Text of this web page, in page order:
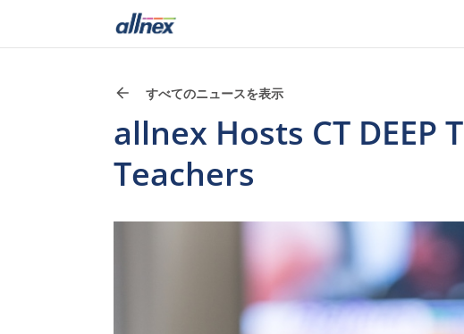
すべてのニュースを表示
allnex Hosts CT
Teachers